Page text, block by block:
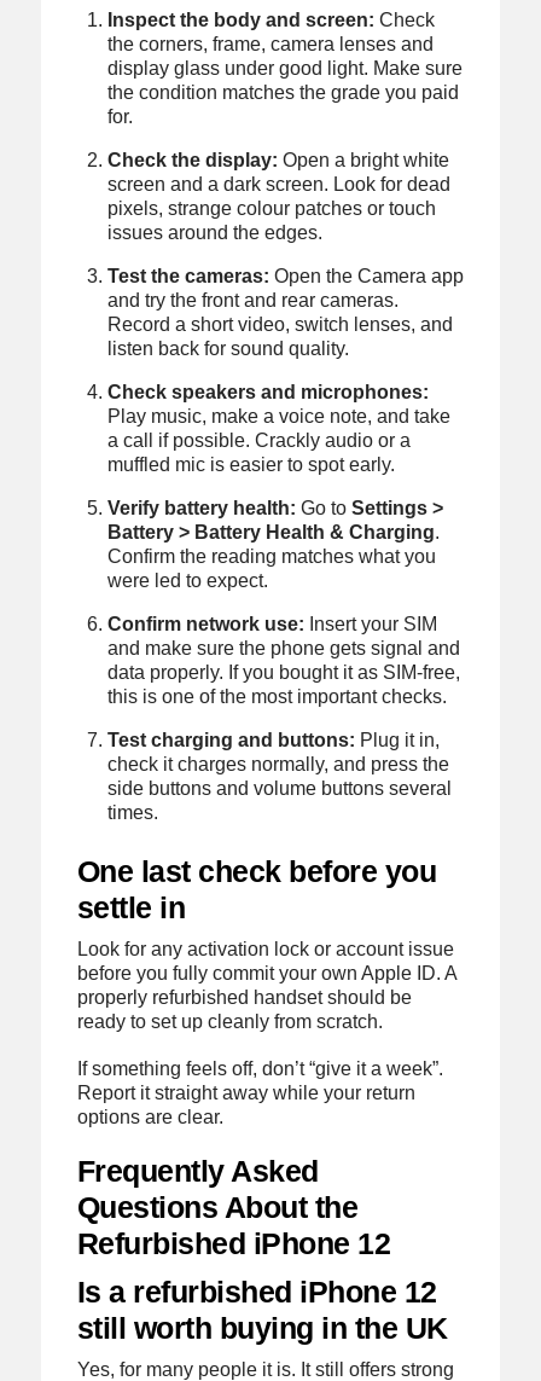
Inspect the body and screen: Check
the corners, frame, camera lenses and
display glass under good light. Make sure
the condition matches the grade you paid
for.
Check the display: Open a bright white
screen and a dark screen. Look for dead
pixels, strange colour patches or touch
issues around the edges.
Test the cameras: Open the Camera app
and try the front and rear cameras.
Record a short video, switch lenses, and
listen back for sound quality.
Check speakers and microphones:
Play music, make a voice note, and take
a call if possible. Crackly audio or a
muffled mic is easier to spot early.
Verify battery health: Go toSettings >
Battery > Battery Health & Charging.
Confirm the reading matches what you
were led to expect.
Confirm network use: Insert your SIM
and make sure the phone gets signal and
data properly. If you bought it as SIM-free,
this is one of the most important checks.
Test charging and buttons: Plug it in,
check it charges normally, and press the
side buttons and volume buttons several
times.
One last check before you
settle in
Look for any activation lock or account issue
before you fully commit your own Apple ID. A
properly refurbished handset should be
ready to set up cleanly from scratch.
If something feels off, don’t “give it a week”.
Report it straight away while your return
options are clear.
Frequently Asked
Questions About the
Refurbished iPhone 12
Is a refurbished iPhone 12
still worth buying in the UK
Yes, for many people it is. It still offers strong